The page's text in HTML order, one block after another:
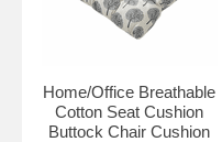
Home/Office Breathable
Cotton Seat Cushion
Buttock Chair Cushion